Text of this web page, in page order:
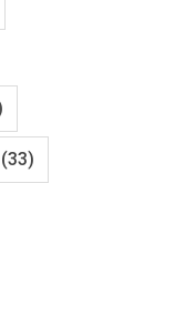
(33)